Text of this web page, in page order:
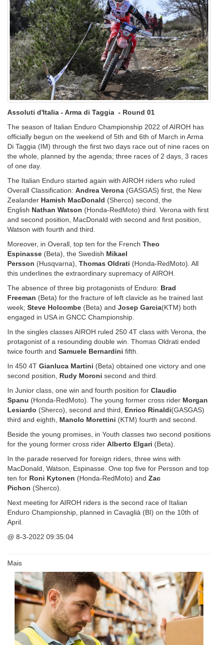
Assoluti d'Italia - Arma di Taggia - Round 01
The season of Italian Enduro Championship 2022 of AIROH has
officially begun on the weekend of 5th and 6th of March in Arma
Di Taggia (IM) through the first two days race out of nine races on
the whole, planned by the agenda; three races of 2 days, 3 races
of one day.
The Italian Enduro started again with AIROH riders who ruled
Overall Classification: Andrea Verona (GASGAS) first, the New
Zealander Hamish MacDonald (Sherco) second, the
English Nathan Watson (Honda-RedMoto) third. Verona with first
and second position, MacDonald with second and first position,
Watson with fourth and third.
Moreover, in Overall, top ten for the French Theo
Espinasse (Beta), the Swedish Mikael
Persson (Husqvarna), Thomas Oldrati (Honda-RedMoto). All
this underlines the extraordinary supremacy of AIROH.
The absence of three big protagonists of Enduro: Brad
Freeman (Beta) for the fracture of left clavicle as he trained last
week; Steve Holcombe (Beta) and Josep Garcia(KTM) both
engaged in USA in GNCC Championship.
In the singles classes AIROH ruled 250 4T class with Verona, the
protagonist of a resounding double win. Thomas Oldrati ended
twice fourth and Samuele Bernardini fifth.
In 450 4T Gianluca Martini (Beta) obtained one victory and one
second position, Rudy Moroni second and third.
In Junior class, one win and fourth position for Claudio
Spanu (Honda-RedMoto). The young former cross rider Morgan
Lesiardo (Sherco), second and third, Enrico Rinaldi(GASGAS)
third and eighth, Manolo Morettini (KTM) fourth and second.
Beside the young promises, in Youth classes two second positions
for the young former cross rider Alberto Elgari (Beta).
In the parade reserved for foreign riders, three wins with
MacDonald, Watson, Espinasse. One top five for Persson and top
ten for Roni Kytonen (Honda-RedMoto) and Zac
Pichon (Sherco).
Next meeting for AIROH riders is the second race of Italian
Enduro Championship, planned in Cavaglià (BI) on the 10th of
April.
@ 8-3-2022 09:35:04
Mais